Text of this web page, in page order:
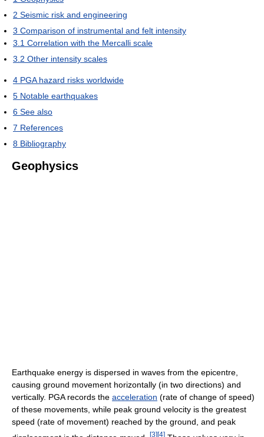
2 Seismic risk and engineering
3 Comparison of instrumental and felt intensity
3.1 Correlation with the Mercalli scale
3.2 Other intensity scales
4 PGA hazard risks worldwide
5 Notable earthquakes
6 See also
7 References
8 Bibliography
Geophysics
Earthquake energy is dispersed in waves from the epicentre,
causing ground movement horizontally (in two directions) and
vertically. PGA records the acceleration (rate of change of speed)
of these movements, while peak ground velocity is the greatest
speed (rate of movement) reached by the ground, and peak
[3][4]